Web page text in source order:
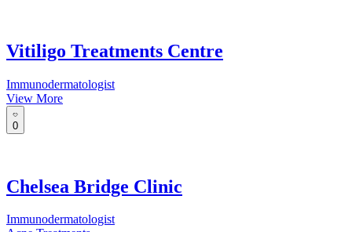
Vitiligo Treatments Centre
Immunodermatologist
View More
0
Chelsea Bridge Clinic
Immunodermatologist